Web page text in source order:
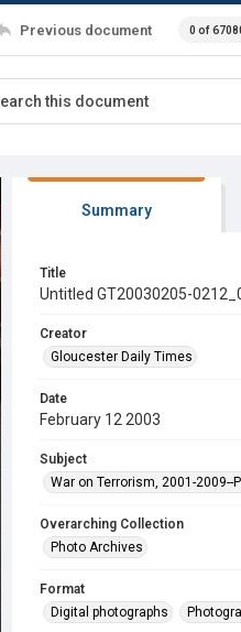
Previous document 0 of
Summary
Title
Untitled GT20030205-
Creator
Gloucester Daily Times
Date
February 12 2003
Subject
War on Terrorism, 2001-
Overarching Collection
Photo Archives
Format
Digital photographs